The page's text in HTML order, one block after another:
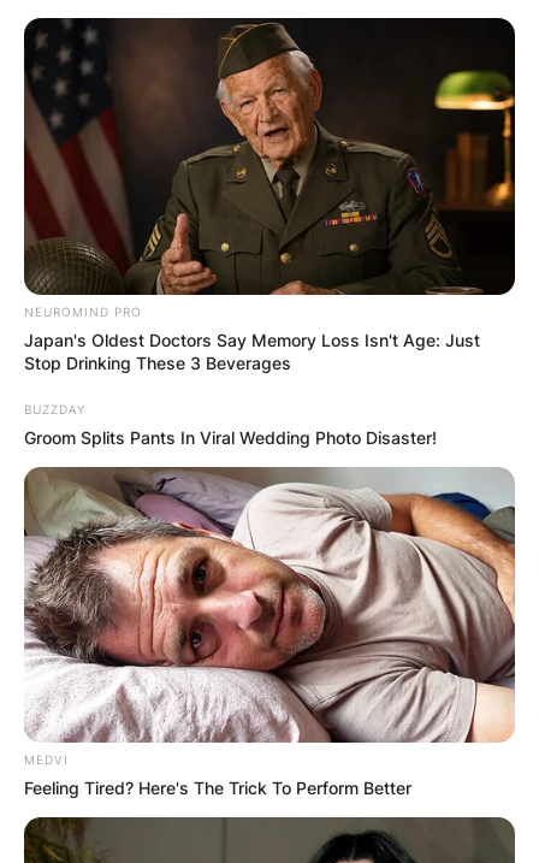
Skip
content
Advertisement
NEUROMIND PRO
Japan's Oldest Doctors Say Memory Loss Isn't Age: Just
Stop Drinking These 3 Beverages
BUZZDAY
Groom Splits Pants In Viral Wedding Photo Disaster!
MEDVI
Feeling Tired? Here's The Trick To Perform Better